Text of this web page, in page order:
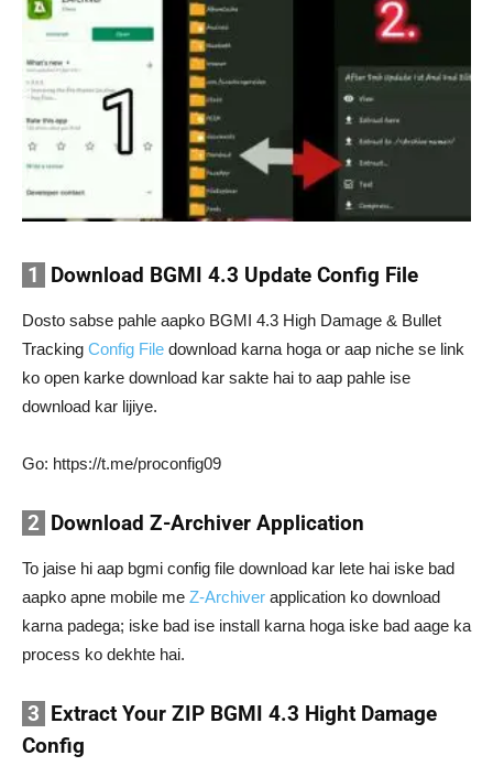
1 Download BGMI 4.3 Update Config File
Dosto sabse pahle aapko BGMI 4.3 High Damage & Bullet
Tracking Config File download karna hoga or aap niche se link
ko open karke download kar sakte hai to aap pahle ise
download kar lijiye.
Go: https://t.me/proconfig09
2 Download Z-Archiver Application
To jaise hi aap bgmi config file download kar lete hai iske bad
aapko apne mobile me Z-Archiver application ko download
karna padega; iske bad ise install karna hoga iske bad aage ka
process ko dekhte hai.
3 Extract Your ZIP BGMI 4.3 Hight Damage
Config